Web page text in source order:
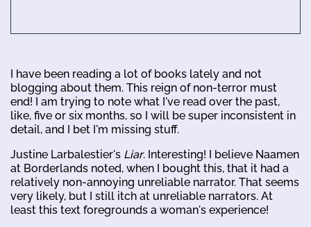
I have been reading a lot of books lately and not
blogging about them. This reign of non-terror must
end! I am trying to note what I've read over the past,
like, five or six months, so I will be super inconsistent in
detail, and I bet I'm missing stuff.
Justine Larbalestier's Liar. Interesting! I believe Naamen
at Borderlands noted, when I bought this, that it had a
relatively non-annoying unreliable narrator. That seems
very likely, but I still itch at unreliable narrators. At
least this text foregrounds a woman's experience!